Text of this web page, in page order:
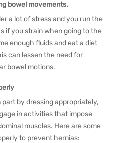
bowel movements.
a lot of stress and you run the
if you strain when going to the
enough fluids and eat a diet
can lessen the need for
bowel motions.
by dressing appropriately,
in activities that impose
muscles. Here are some
to prevent hernias: